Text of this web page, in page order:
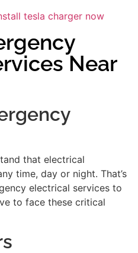
tesla charger now
Near
that electrical
time, day or night. That’s
electrical services to
to face these critical